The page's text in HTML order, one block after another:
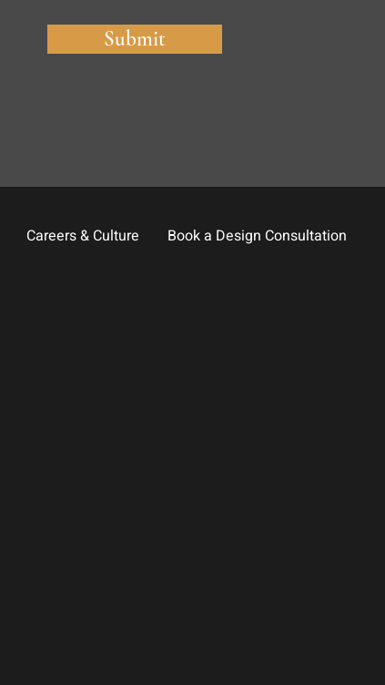
Submit
Careers & Culture Book a Design Consultation